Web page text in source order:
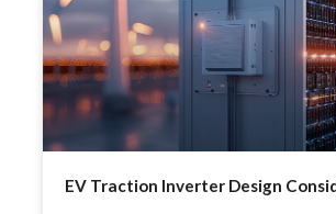
EV Traction Inverter Design